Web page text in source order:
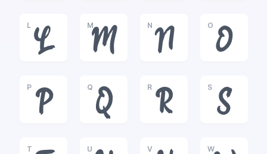
L L MM N N O O
P P Q Q R R S S
T U V W